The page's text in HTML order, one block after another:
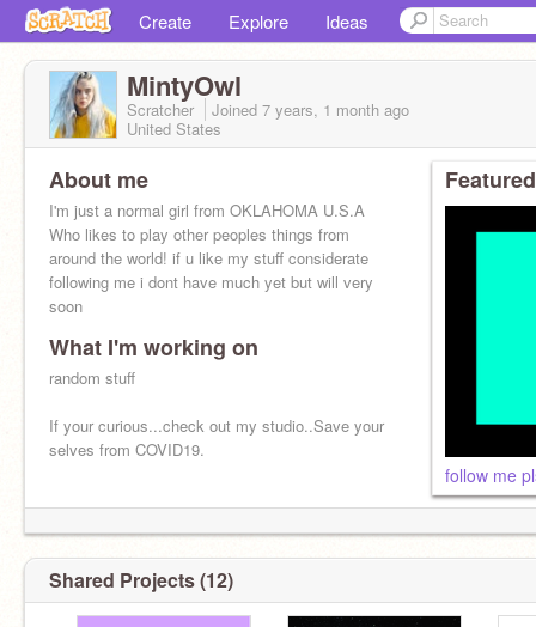
Create Explore Ideas
MintyOwl
Scratcher Joined 7 years, 1 month ago
United States
About me
I'm just a normal girl from OKLAHOMA U.S.A
Who likes to play other peoples things from
around the world! if u like my stuff considerate
following me i dont have much yet but will very
soon
What I'm working on
random stuff
If your curious...check out my studio..Save your
selves from COVID19.
follow me
Shared Projects (12)